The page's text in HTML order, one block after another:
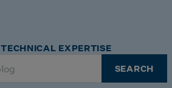
SEARCH
TECHNICAL EXPERTISE